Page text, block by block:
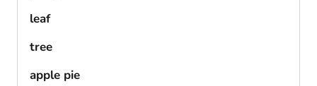
leaf
tree
apple pie